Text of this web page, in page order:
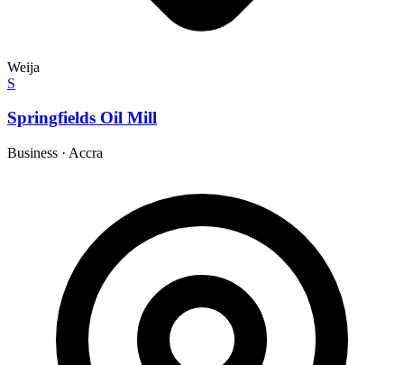
Weija
S
Springfields Oil Mill
Business · Accra